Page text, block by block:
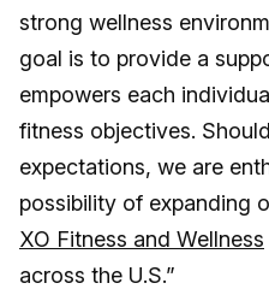
strong wellness
goal is to provide a
empowers each
fitness objectives.
expectations, we are
possibility of expanding
XO Fitness and Wellness
across the U.S.”